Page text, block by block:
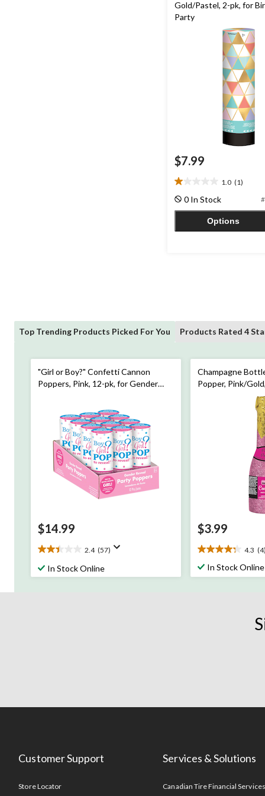
Gold/Pastel, 2-pk, for
Party
$7.99
1.0 (1)
1.0
out
of
stars.
0 In Stock
Options
Top Trending Products Picked For You Products Rated 4
"Girl or Boy?" Confetti Cannon
Poppers, Pink, 12-pk, for Gender
$14.99
2.4 (57)
2.4
out
of
In Stock Online
Champagne
Popper, Pink/
Party/Bridal
$3.99
4.3 (4)
4.3
out
of
In Stock Online
Customer Support
Store Locator
Services & Solutions
Canadian Tire Financial Services